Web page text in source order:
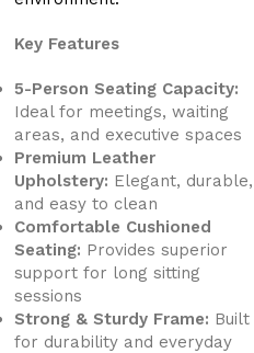
Key Features
5-Person Seating Capacity:
Ideal for meetings, waiting
areas, and executive spaces
Premium Leather
Upholstery: Elegant, durable,
and easy to clean
Comfortable Cushioned
Seating: Provides superior
support for long sitting
sessions
Strong & Sturdy Frame: Built
for durability and everyday